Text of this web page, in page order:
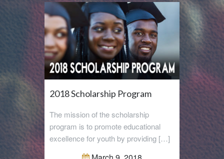
2018 Scholarship Program
The mission of the scholarship
program is to promote educational
excellence for youth by providing […]